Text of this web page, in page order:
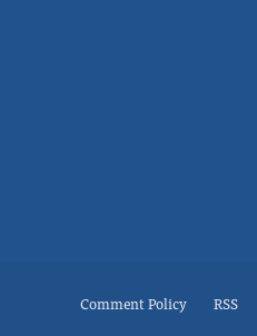
Comment Policy RSS